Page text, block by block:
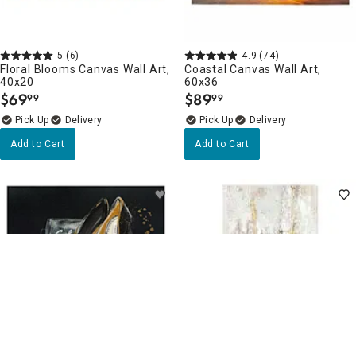
5 (6)
Floral Blooms Canvas Wall Art,
40x20
$69.
99
Delivery
Add to Cart
4.9 (74)
Coastal Canvas Wall Art,
60x36
$89.
99
Delivery
Add to Cart